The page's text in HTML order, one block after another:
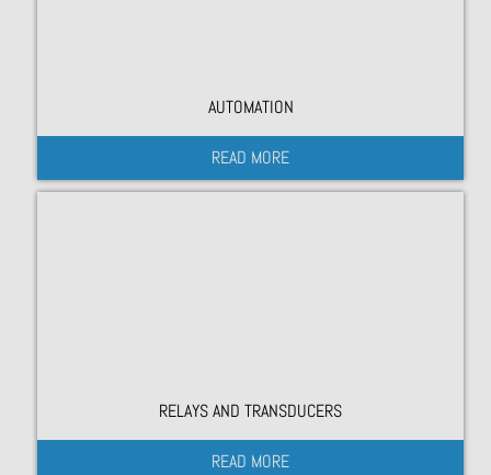
AUTOMATION
READ MORE
RELAYS AND TRANSDUCERS
READ MORE